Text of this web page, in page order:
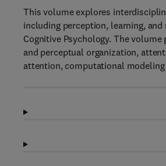
This volume explores
including perception, learning,
Cognitive Psychology. The
and perceptual organization,
attention, computational